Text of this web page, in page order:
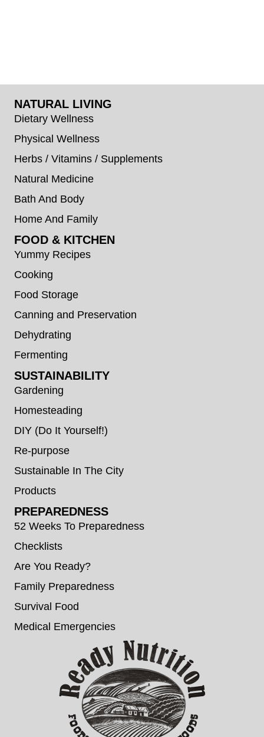
NATURAL LIVING
Dietary Wellness
Physical Wellness
Herbs / Vitamins / Supplements
Natural Medicine
Bath And Body
Home And Family
FOOD & KITCHEN
Yummy Recipes
Cooking
Food Storage
Canning and Preservation
Dehydrating
Fermenting
SUSTAINABILITY
Gardening
Homesteading
DIY (Do It Yourself!)
Re-purpose
Sustainable In The City
Products
PREPAREDNESS
52 Weeks To Preparedness
Checklists
Are You Ready?
Family Preparedness
Survival Food
Medical Emergencies